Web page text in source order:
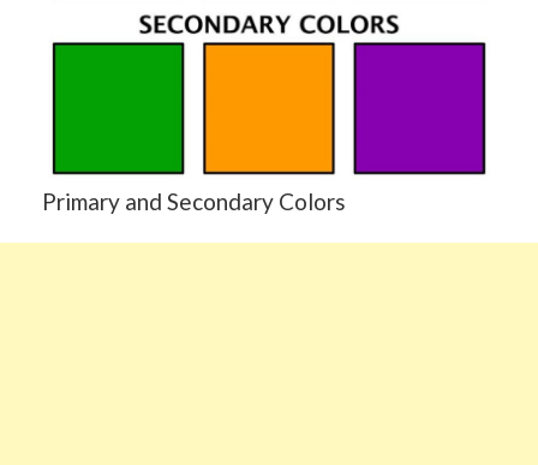
Primary and Secondary Colors